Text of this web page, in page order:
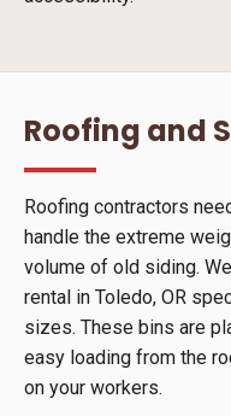
Roofing and
Roofing contractors
handle the extreme
volume of old siding.
rental in Toledo, OR
sizes. These bins are
easy loading from the
on your workers.